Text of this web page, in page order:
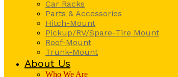
Car Racks
Parts & Accessories
Hitch-Mount
Pickup/RV/Spare-Tire Mount
Roof-Mount
Trunk-Mount
About Us
Who We Are